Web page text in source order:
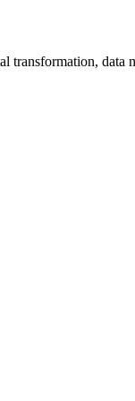
transformation, data